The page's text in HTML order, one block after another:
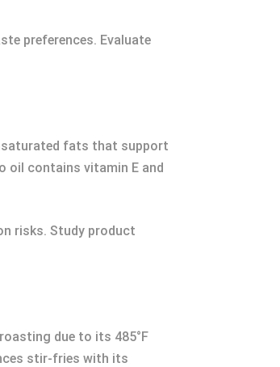
preferences. Evaluate
fats that support
oil contains vitamin E and
risks. Study product
due to its 485°F
stir-fries with its